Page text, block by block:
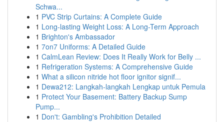
Schwa...
1 PVC Strip Curtains: A Complete Guide
1 Long-lasting Weight Loss: A Long-Term Approach
1 Brighton's Ambassador
1 7on7 Uniforms: A Detailed Guide
1 CalmLean Review: Does It Really Work for Belly ...
1 Refrigeration Systems: A Comprehensive Guide
1 What a silicon nitride hot floor ignitor signif...
1 Dewa212: Langkah-langkah Lengkap untuk Pemula
1 Protect Your Basement: Battery Backup Sump
Pump...
1 Don't: Gambling's Prohibition Detailed